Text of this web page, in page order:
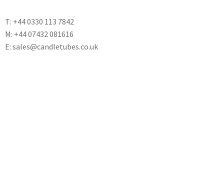
T: +44 0330 113 7842
M: +44 07432 081616
E: sales@candletubes.co.uk